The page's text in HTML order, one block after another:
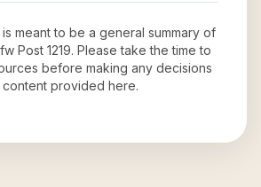
meant to be a general summary of
Post 1219. Please take the time to
before making any decisions
provided here.